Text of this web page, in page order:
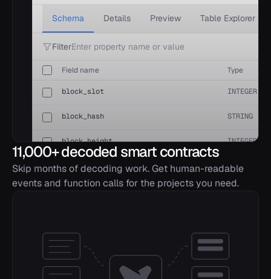
Schema Details Preview Table Explorer
Filter
Field name Type
block_slot INTEGER
block_hash STRING
block_height INTEGER
block_timestamp TIMESTAMP
total_transaction_count
successful_transaction_count INTEGER
11,000+ decoded smart contracts
Skip months of decoding work. Get human-readable
events and function calls for the projects you need.